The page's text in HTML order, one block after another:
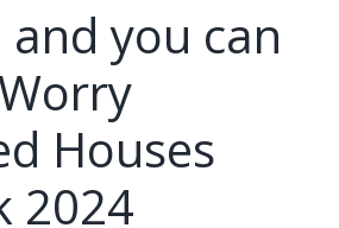
you can
Houses
2024